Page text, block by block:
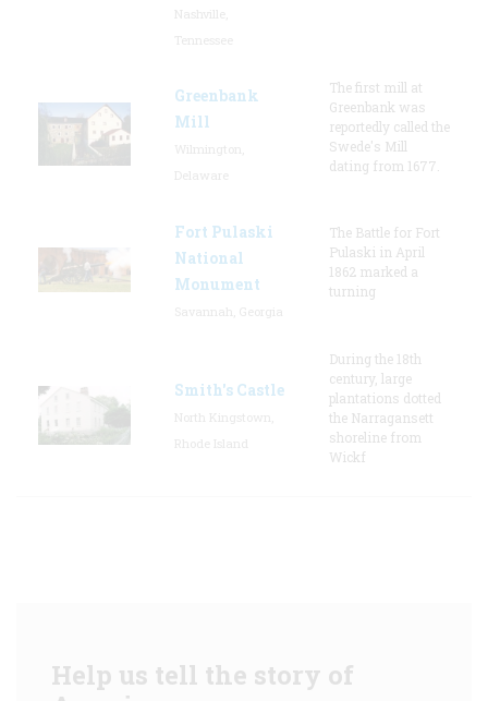
Greenbank
Mill
The first mill at
Greenbank was
reportedly called the
Swede's Mill
dating from 1677.
Fort Pulaski
National
Monument
The Battle for Fort
Pulaski in April
1862 marked a
turning
Smith's Castle
During the 18th
century, large
plantations dotted
the Narragansett
shoreline from
Wickf
Help us tell the story of